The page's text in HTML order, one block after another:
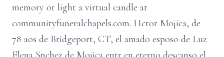
memory or light a virtual candle at
communityfuneralchapels.com. Hctor Mojica, de
78 aos de Bridgeport, CT, el amado esposo de Luz